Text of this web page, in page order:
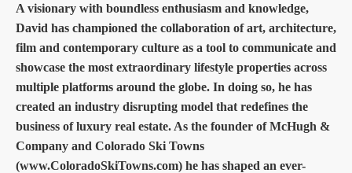
A visionary with boundless enthusiasm and knowledge,
David has championed the collaboration of art, architecture,
film and contemporary culture as a tool to communicate and
showcase the most extraordinary lifestyle properties across
multiple platforms around the globe. In doing so, he has
created an industry disrupting model that redefines the
business of luxury real estate. As the founder of McHugh &
Company and Colorado Ski Towns
(www.ColoradoSkiTowns.com) he has shaped an ever-